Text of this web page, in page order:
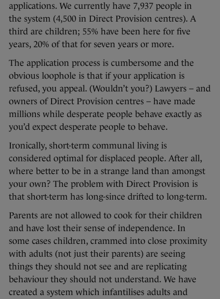
applications. We currently have 7,937 people in
the system (4,500 in Direct Provision centres). A
third are children; 55% have been here for five
years, 20% of that for seven years or more.
The application process is cumbersome and the
obvious loophole is that if your application is
refused, you appeal. (Wouldn’t you?) Lawyers – and
owners of Direct Provision centres – have made
millions while desperate people behave exactly as
you’d expect desperate people to behave.
Ironically, short-term communal living is
considered optimal for displaced people. After all,
where better to be in a strange land than amongst
your own? The problem with Direct Provision is
that short-term has long-since drifted to long-term.
Parents are not allowed to cook for their children
and have lost their sense of independence. In
some cases children, crammed into close proximity
with adults (not just their parents) are seeing
things they should not see and are replicating
behaviour they should not understand. We have
created a system which infantilises adults and